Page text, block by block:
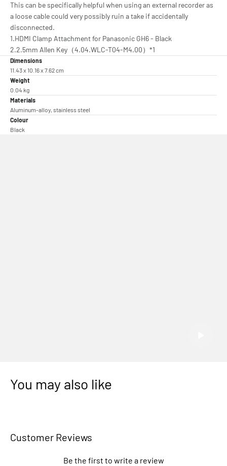
This can be specifically helpful when using an external recorder as
a loose cable could very possibly ruin a take if accidentally
disconnected.
1.HDMI Clamp Attachment for Panasonic GH6 - Black
2.2.5mm Allen Key（4.04.WLC-T04-M4.00）*1
Dimensions
11.43 x 10.16 x 7.62 cm
Weight
0.04 kg
Materials
Aluminum-alloy, stainless steel
Colour
Black
You may also like
Customer Reviews
Be the first to write a review